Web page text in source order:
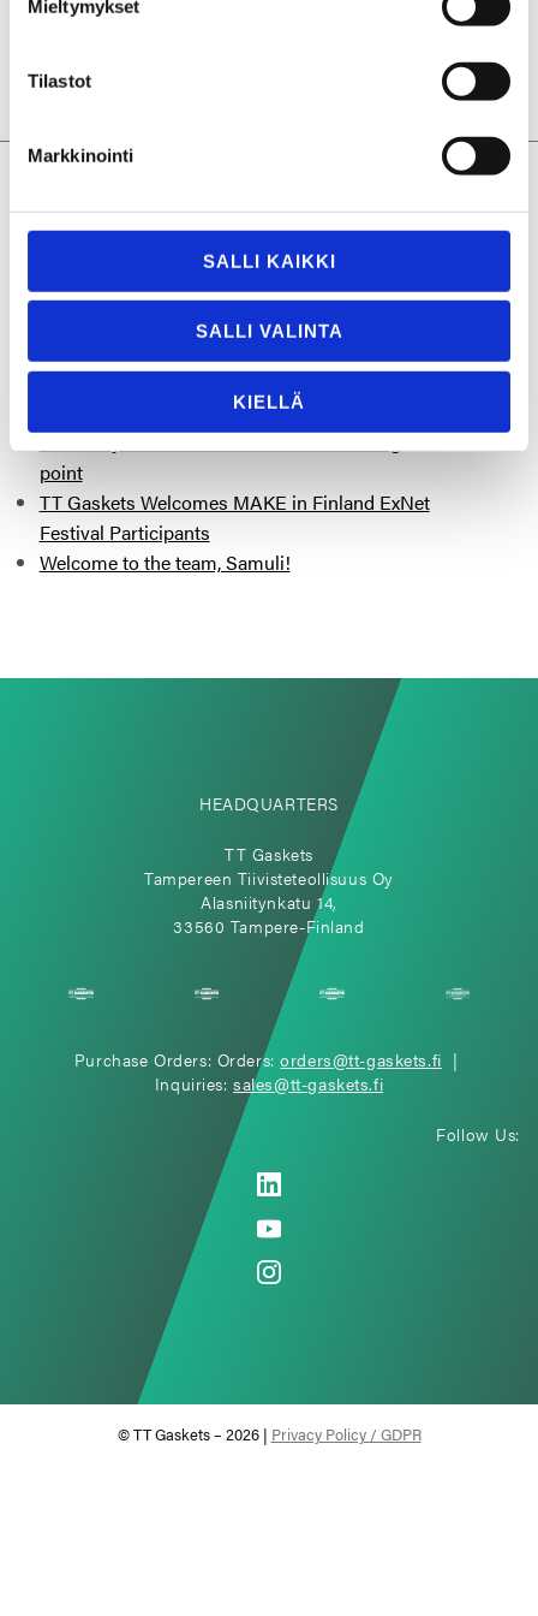
Mieltymykset
Tilastot
Markkinointi
SALLI KAIKKI
SALLI VALINTA
KIELLÄ
More posts you might be interested
in
“People are people – I try to relate on a human
level to everyone I meet.”
Reliability is not a feature – it is the starting
point
TT Gaskets Welcomes MAKE in Finland ExNet
Festival Participants
Welcome to the team, Samuli!
HEADQUARTERS
TT Gaskets
Tampereen Tiivisteteollisuus Oy
Alasniitynkatu 14,
33560 Tampere-Finland
Purchase Orders: Orders:orders@tt-gaskets.fi |
Inquiries:sales@tt-gaskets.fi
Follow Us:
© TT Gaskets – 2026 | Privacy Policy / GDPR